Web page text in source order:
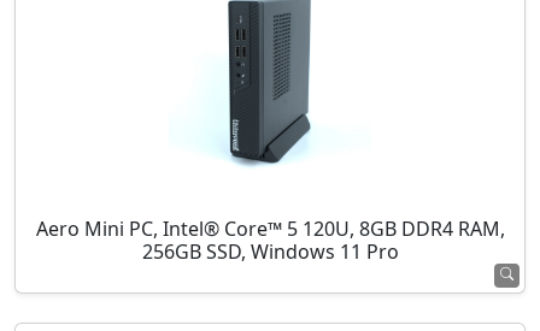
Aero Mini PC, Intel® Core™ 5 120U, 8GB DDR4 RAM,
256GB SSD, Windows 11 Pro